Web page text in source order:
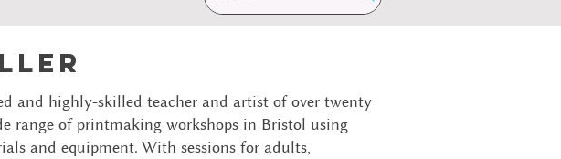
and highly-skilled teacher and artist of over twenty
range of printmaking workshops in Bristol using
and equipment. With sessions for adults,